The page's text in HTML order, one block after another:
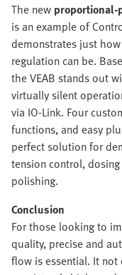
The new proportional-
is an example of
demonstrates just
regulation can be.
the VEAB stands out
virtually silent
via IO-Link. Four
functions, and easy
perfect solution for
tension control,
polishing.
Conclusion
For those looking to
quality, precise and
flow is essential. It